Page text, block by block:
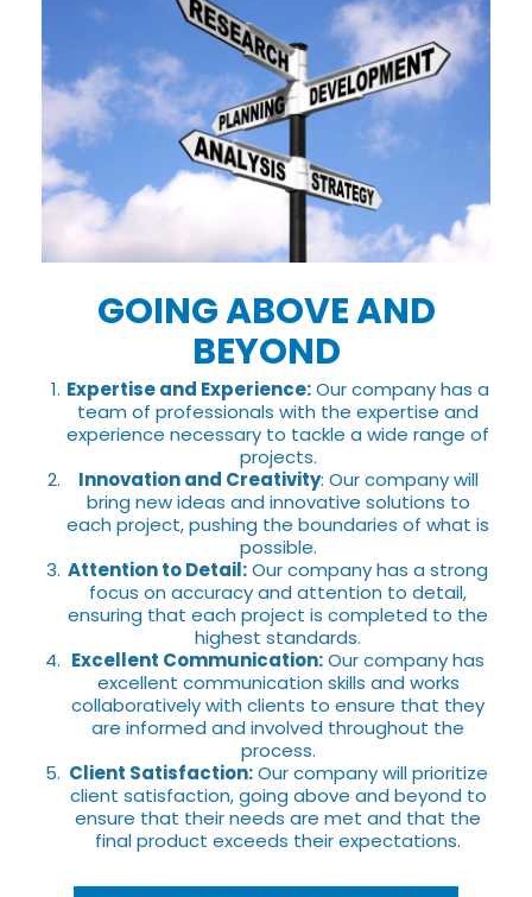
GOING ABOVE AND
BEYOND
Expertise and Experience:Our company has a
team of professionals with the expertise and
experience necessary to tackle a wide range of
projects.
Innovation and Creativity: Our company will
bring new ideas and innovative solutions to
each project, pushing the boundaries of what is
possible.
Attention to Detail:Our company has a strong
focus on accuracy and attention to detail,
ensuring that each project is completed to the
highest standards.
Excellent Communication:Our company has
excellent communication skills and works
collaboratively with clients to ensure that they
are informed and involved throughout the
process.
Client Satisfaction:Our company will prioritize
client satisfaction, going above and beyond to
ensure that their needs are met and that the
final product exceeds their expectations.